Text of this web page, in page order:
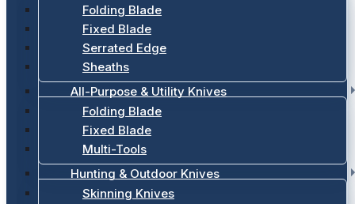
Folding Blade
Fixed Blade
Serrated Edge
Sheaths
All-Purpose & Utility Knives
Folding Blade
Fixed Blade
Multi-Tools
Hunting & Outdoor Knives
Skinning Knives